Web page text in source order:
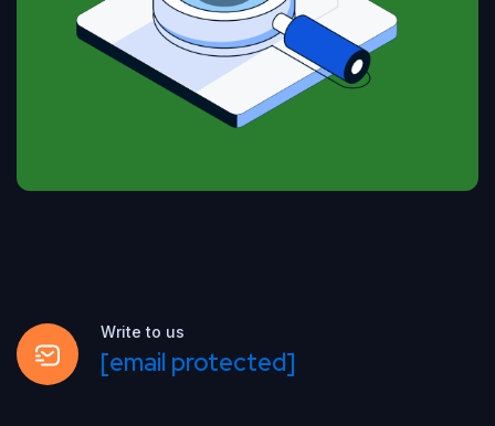
Write to us
[email protected]